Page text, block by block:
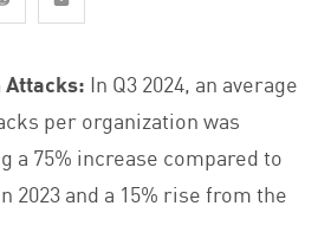
Attacks: In Q3 2024, an average
per organization was
a 75% increase compared to
2023 and a 15% rise from the